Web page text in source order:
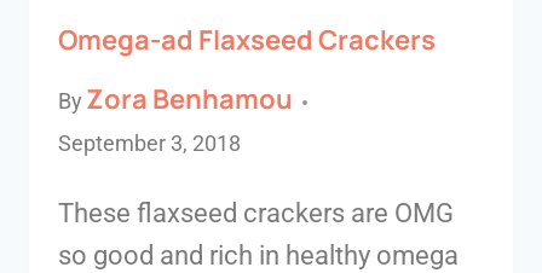
Omega-ad Flaxseed Crackers
By Zora Benhamou
September 3, 2018
These flaxseed crackers are OMG
so good and rich in healthy omega